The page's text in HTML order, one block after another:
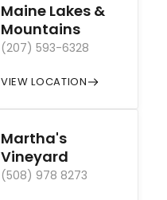
Maine Lakes &
Mountains
(207) 593-6328
VIEW LOCATION
Martha's
Vineyard
(508) 978 8273